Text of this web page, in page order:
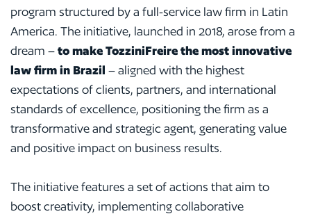
program structured by a full-service law firm in Latin
America. The initiative, launched in 2018, arose from a
dream –to make TozziniFreire the most innovative
law firm in Brazil – aligned with the highest
expectations of clients, partners, and international
standards of excellence, positioning the firm as a
transformative and strategic agent, generating value
and positive impact on business results.
The initiative features a set of actions that aim to
boost creativity, implementing collaborative